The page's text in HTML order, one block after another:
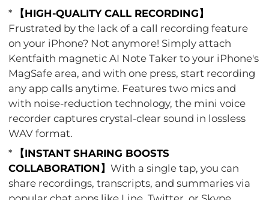
*
【HIGH-QUALITY CALL RECORDING】
Frustrated by the lack of a call recording feature
on your iPhone? Not anymore! Simply attach
Kentfaith magnetic AI Note Taker to your iPhone's
MagSafe area, and with one press, start recording
any app calls anytime. Features two mics and
with noise-reduction technology, the mini voice
recorder captures crystal-clear sound in lossless
WAV format.
*
【INSTANT SHARING BOOSTS
COLLABORATION】With a single tap, you can
share recordings, transcripts, and summaries via